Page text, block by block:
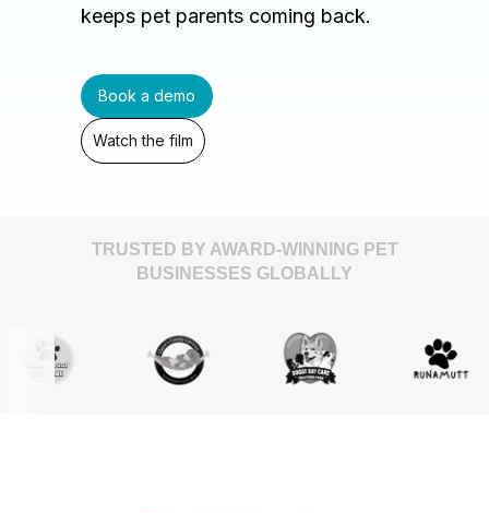
keeps pet parents coming back.
Book a demo
Watch the film
TRUSTED BY AWARD-WINNING PET
BUSINESSES GLOBALLY